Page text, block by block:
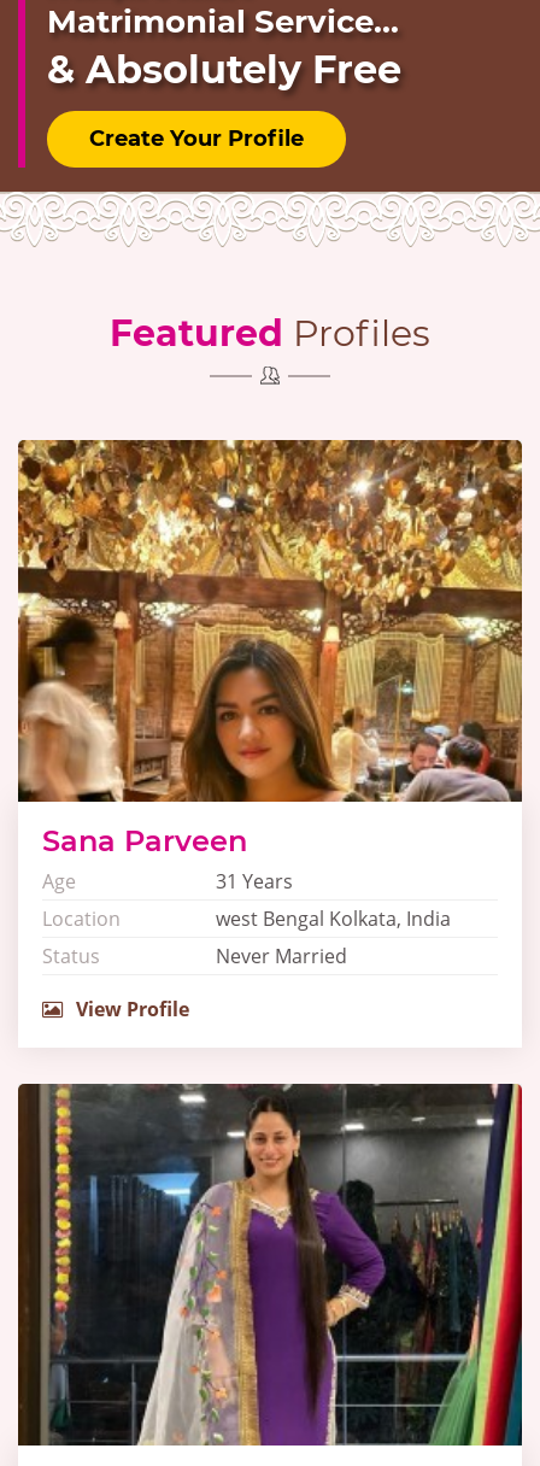
Matrimonial Service...
& Absolutely Free
Create Your Profile
Featured Profiles
Sana Parveen
Age
31 Years
Location
west Bengal Kolkata, India
Status
Never Married
View Profile